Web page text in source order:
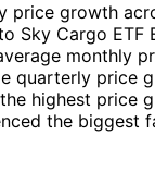
price growth
Sky Cargo ETF
monthly
quarterly price
highest price
the biggest